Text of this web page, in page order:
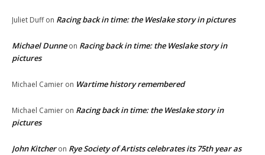
Juliet Duffon Racing back in time: the Weslake story in pictures
Michael Dunneon Racing back in time: the Weslake story in
pictures
Michael Camier on Wartime history remembered
Michael Camier on Racing back in time: the Weslake story in
pictures
John Kitcheron Rye Society of Artists celebrates its 75th year as